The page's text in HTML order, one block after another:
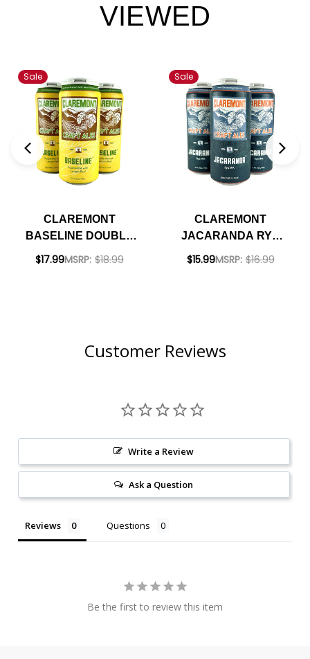
VIEWED
Sale
CLAREMONT
BASELINE DOUBLE
INDIA PALE ALE
$17.99MSRP: $18.99
Sale
CLAREMONT
JACARANDA RYE
IPA 16OZ 4 PACK
$15.99MSRP: $16.99
Customer Reviews
Write a Review
Ask a Question
Reviews Questions
Be the first to review this item